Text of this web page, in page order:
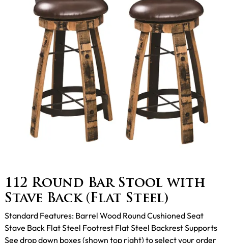
112 Round Bar Stool with
Stave Back (Flat Steel)
Standard Features: Barrel Wood Round Cushioned Seat
Stave Back Flat Steel Footrest Flat Steel Backrest Supports
See drop down boxes (shown top right) to select your order